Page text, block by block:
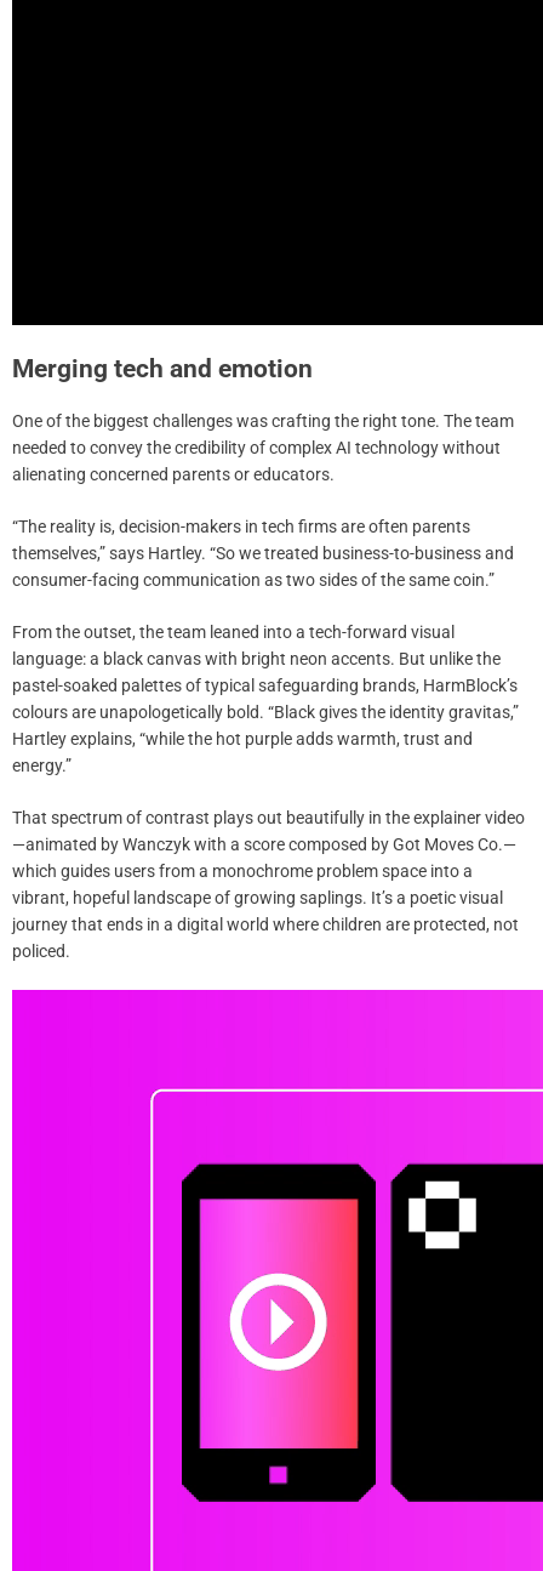
Merging tech and emotion
One of the biggest challenges was crafting the right tone. The team
needed to convey the credibility of complex AI technology without
alienating concerned parents or educators.
“The reality is, decision-makers in tech firms are often parents
themselves,” says Hartley. “So we treated business-to-business and
consumer-facing communication as two sides of the same coin.”
From the outset, the team leaned into a tech-forward visual
language: a black canvas with bright neon accents. But unlike the
pastel-soaked palettes of typical safeguarding brands, HarmBlock’s
colours are unapologetically bold. “Black gives the identity gravitas,”
Hartley explains, “while the hot purple adds warmth, trust and
energy.”
That spectrum of contrast plays out beautifully in the explainer video
—animated by Wanczyk with a score composed by Got Moves Co.—
which guides users from a monochrome problem space into a
vibrant, hopeful landscape of growing saplings. It’s a poetic visual
journey that ends in a digital world where children are protected, not
policed.